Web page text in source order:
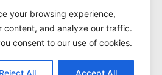
your browsing experience,
content, and analyze our traffic.
consent to our use of cookies.
Reject All Accept All